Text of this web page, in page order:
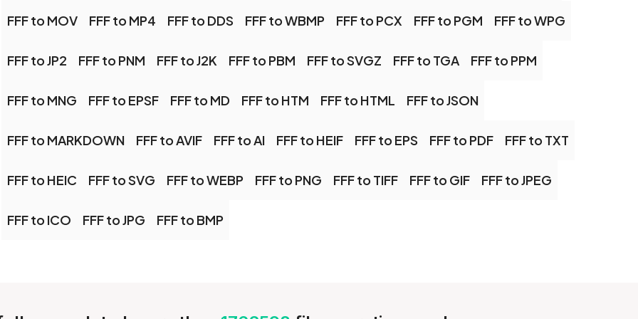
FFF to MOV FFF to MP4 FFF to DDS FFF to WBMP FFF to PCX FFF to PGM FFF to WPG
FFF to JP2 FFF to PNM FFF to J2K FFF to PBM FFF to SVGZ FFF to TGA FFF to PPM
FFF to MNG FFF to EPSF FFF to MD FFF to HTM FFF to HTML FFF to JSON
FFF to MARKDOWN FFF to AVIF FFF to AI FFF to HEIF FFF to EPS FFF to PDF FFF to TXT
FFF to HEIC FFF to SVG FFF to WEBP FFF to PNG FFF to TIFF FFF to GIF FFF to JPEG
FFF to ICO FFF to JPG FFF to BMP